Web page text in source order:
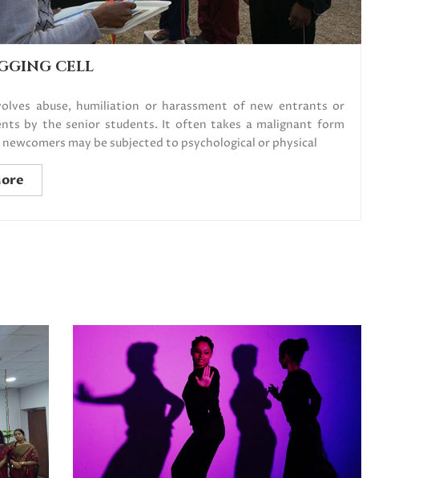
CELL
abuse, humiliation or harassment of new entrants or
by the senior students. It often takes a malignant form
may be subjected to psychological or physical